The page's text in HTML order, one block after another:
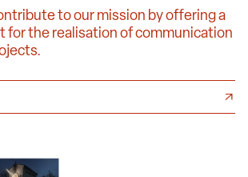
to our mission by offering a
for the realisation of communication